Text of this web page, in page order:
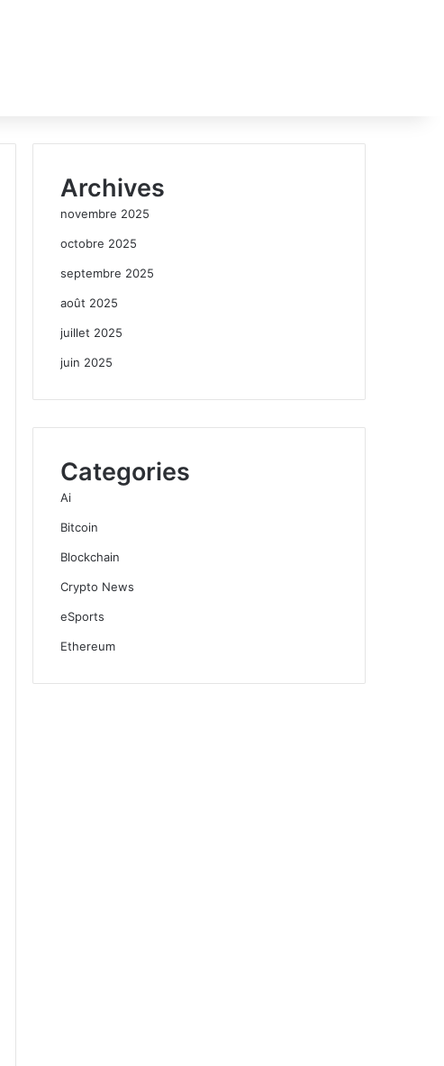
Archives
novembre 2025
octobre 2025
septembre 2025
août 2025
juillet 2025
juin 2025
Categories
Ai
Bitcoin
Blockchain
Crypto News
eSports
Ethereum